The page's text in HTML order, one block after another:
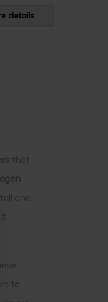
details
that
and
to